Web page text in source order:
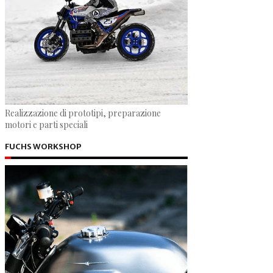
Realizzazione di prototipi, preparazione
motori e parti speciali
FUCHS WORKSHOP